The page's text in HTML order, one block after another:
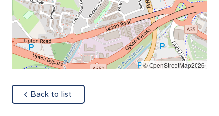
© OpenStreetMap2026
Back to list